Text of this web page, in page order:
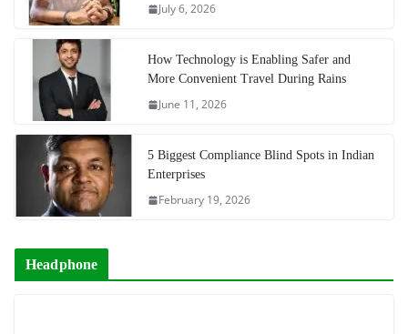
July 6, 2026
How Technology is Enabling Safer and
More Convenient Travel During Rains
June 11, 2026
5 Biggest Compliance Blind Spots in Indian
Enterprises
February 19, 2026
Headphone